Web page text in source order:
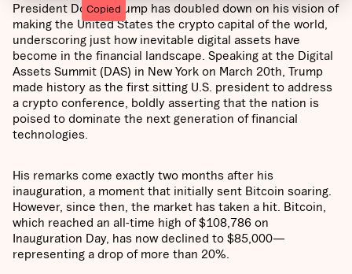
President Donald Trump has doubled down on his vision of
making the United States the crypto capital of the world,
underscoring just how inevitable digital assets have
become in the financial landscape. Speaking at the Digital
Assets Summit (DAS) in New York on March 20th, Trump
made history as the first sitting U.S. president to address
a crypto conference, boldly asserting that the nation is
poised to dominate the next generation of financial
technologies.
His remarks come exactly two months after his
inauguration, a moment that initially sent Bitcoin soaring.
However, since then, the market has taken a hit. Bitcoin,
which reached an all-time high of $108,786 on
Inauguration Day, has now declined to $85,000—
representing a drop of more than 20%.
Copied